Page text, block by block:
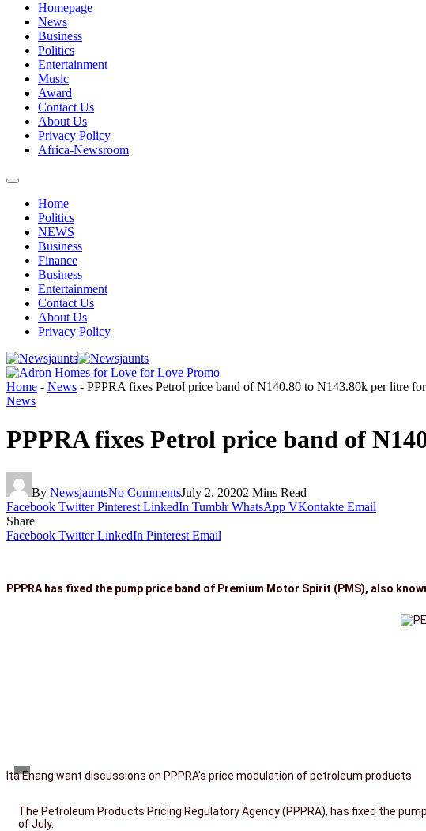
Homepage
News
Business
Politics
Entertainment
Music
Award
Contact Us
About Us
Privacy Policy
Africa-Newsroom
Home
Politics
NEWS
Business
Finance
Business
Entertainment
Contact Us
About Us
Privacy Policy
Home - News - PPPRA fixes Petrol price band of N140.80 to N143.80k per litre
News
PPPRA fixes Petrol price band of
By NewsjauntsNo CommentsJuly 2, 20202 Mins Read
Facebook Twitter Pinterest LinkedIn Tumblr WhatsApp VKontakte Email
Share
Facebook Twitter LinkedIn Pinterest Email
PPPRA has fixed the pump price band of Premium Motor Spirit (PMS), also
Ita Enang want discussions on PPPRA’s price modulation of petroleum products
The Petroleum Products Pricing Regulatory Agency (PPPRA), has fixed the
of July.